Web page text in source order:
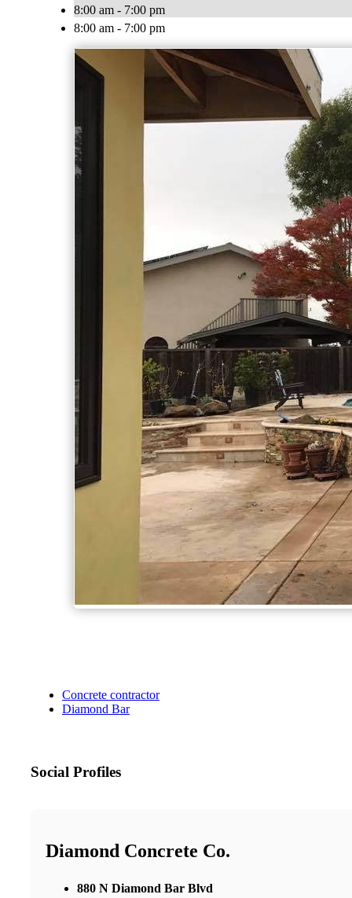
8:00 am - 7:00 pm
8:00 am - 7:00 pm
Concrete contractor
Diamond Bar
Social Profiles
Diamond Concrete Co.
880 N Diamond Bar Blvd